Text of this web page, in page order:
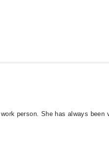
person. She has always